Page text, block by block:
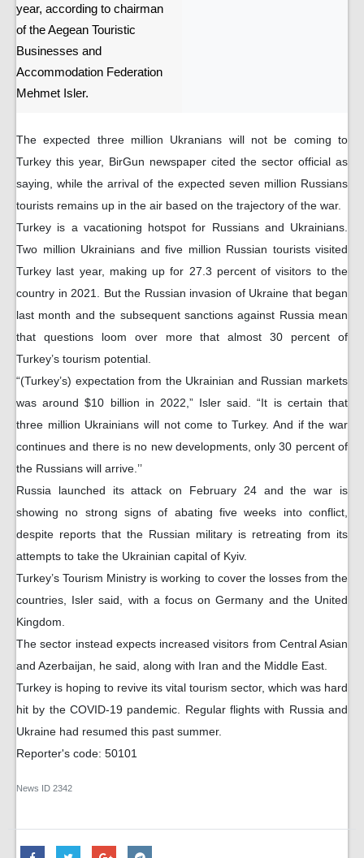
year, according to chairman
of the Aegean Touristic
Businesses and
Accommodation Federation
Mehmet Isler.
The expected three million Ukranians will not be coming to
Turkey this year, BirGun newspaper cited the sector official as
saying, while the arrival of the expected seven million Russians
tourists remains up in the air based on the trajectory of the war.
Turkey is a vacationing hotspot for Russians and Ukrainians.
Two million Ukrainians and five million Russian tourists visited
Turkey last year, making up for 27.3 percent of visitors to the
country in 2021. But the Russian invasion of Ukraine that began
last month and the subsequent sanctions against Russia mean
that questions loom over more that almost 30 percent of
Turkey’s tourism potential.
“(Turkey’s) expectation from the Ukrainian and Russian markets
was around $10 billion in 2022,” Isler said. “It is certain that
three million Ukrainians will not come to Turkey. And if the war
continues and there is no new developments, only 30 percent of
the Russians will arrive.’’
Russia launched its attack on February 24 and the war is
showing no strong signs of abating five weeks into conflict,
despite reports that the Russian military is retreating from its
attempts to take the Ukrainian capital of Kyiv.
Turkey’s Tourism Ministry is working to cover the losses from the
countries, Isler said, with a focus on Germany and the United
Kingdom.
The sector instead expects increased visitors from Central Asian
and Azerbaijan, he said, along with Iran and the Middle East.
Turkey is hoping to revive its vital tourism sector, which was hard
hit by the COVID-19 pandemic. Regular flights with Russia and
Ukraine had resumed this past summer.
Reporter's code: 50101
News ID 2342